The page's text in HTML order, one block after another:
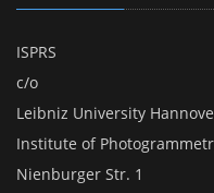
ISPRS
c/o
Leibniz University
Institute of
Nienburger Str. 1